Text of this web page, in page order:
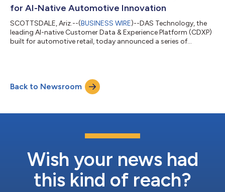
for AI-Native Automotive Innovation
SCOTTSDALE, Ariz.--(BUSINESS WIRE)--DAS Technology, the
leading AI-native Customer Data & Experience Platform (CDXP)
built for automotive retail, today announced a series of
named Best in Category for Automotive Artificial Intelligence
Solutions in the 13th Annual 2026 Globee® Awards. The
recognition honors the s...
Back to Newsroom
Wish your news had
this kind of reach?